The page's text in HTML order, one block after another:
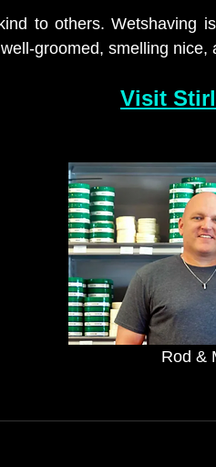
to others. Wetshaving
groomed, smelling nice,
Visit
Rod &